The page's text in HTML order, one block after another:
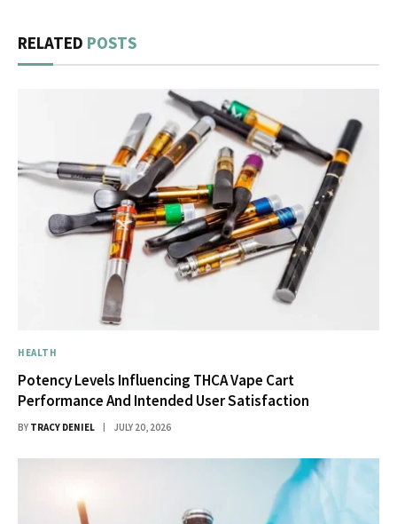
RELATED POSTS
HEALTH
Potency Levels Influencing THCA Vape Cart
Performance And Intended User Satisfaction
BY TRACY DENIEL JULY 20, 2026